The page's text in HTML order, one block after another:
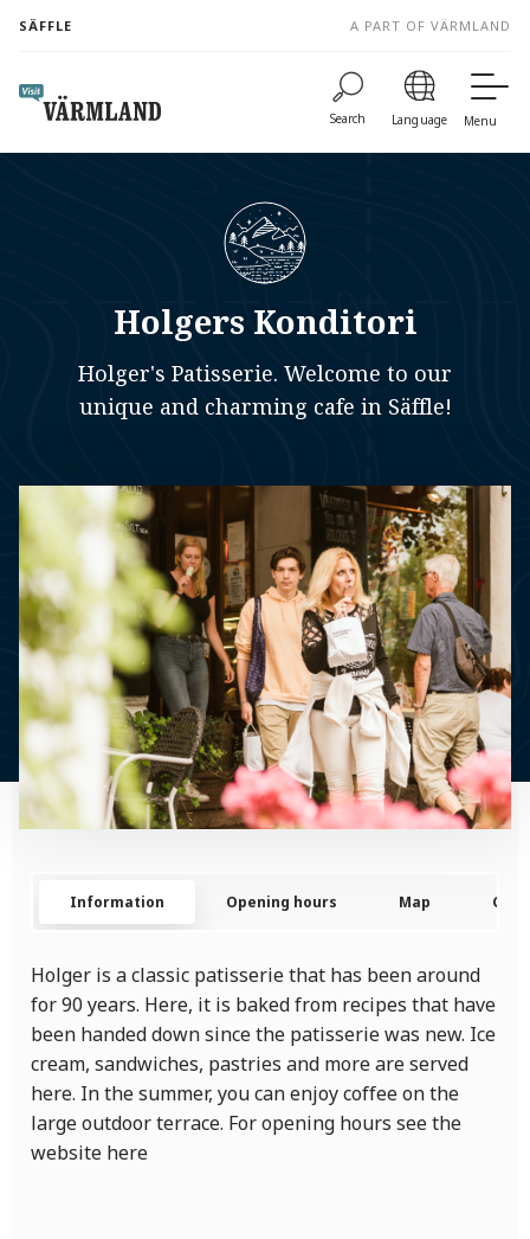
content
SÄFFLE A PART OF VÄRMLAND
Search Language Menu
Holgers Konditori
Holger's Patisserie. Welcome to our
unique and charming cafe in Säffle!
Information Opening hours Map
Holger is a classic patisserie that has been around
for 90 years. Here, it is baked from recipes that have
been handed down since the patisserie was new. Ice
cream, sandwiches, pastries and more are served
here. In the summer, you can enjoy coffee on the
large outdoor terrace. For opening hours see the
website here